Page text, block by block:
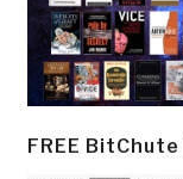
FREE